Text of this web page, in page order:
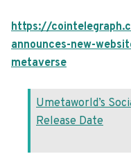
https://
announces-new-
metaverse
Umetaworld’s
Release Date